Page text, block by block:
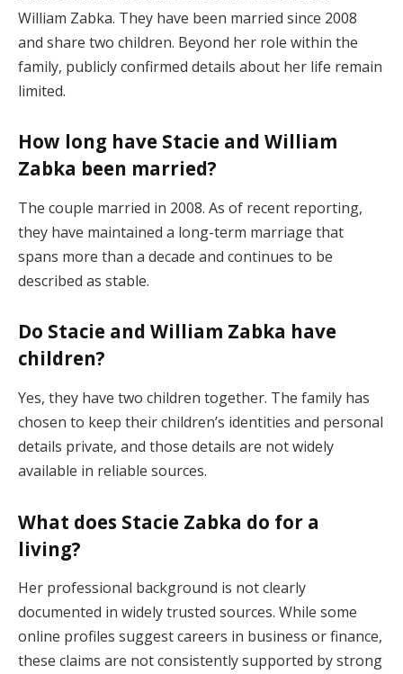
William Zabka. They have been married since 2008
and share two children. Beyond her role within the
family, publicly confirmed details about her life remain
limited.
How long have Stacie and William
Zabka been married?
The couple married in 2008. As of recent reporting,
they have maintained a long-term marriage that
spans more than a decade and continues to be
described as stable.
Do Stacie and William Zabka have
children?
Yes, they have two children together. The family has
chosen to keep their children’s identities and personal
details private, and those details are not widely
available in reliable sources.
What does Stacie Zabka do for a
living?
Her professional background is not clearly
documented in widely trusted sources. While some
online profiles suggest careers in business or finance,
these claims are not consistently supported by strong